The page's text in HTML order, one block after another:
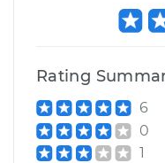
Shop/Dealer Price
Rating
6
0
1